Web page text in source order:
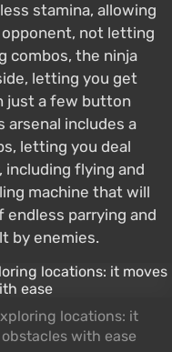
stamina, allowing
not letting
combos, the ninja
letting you get
just a few button
arsenal includes a
letting you deal
flying and
machine that will
endless parrying and
by enemies.
locations: it
with ease